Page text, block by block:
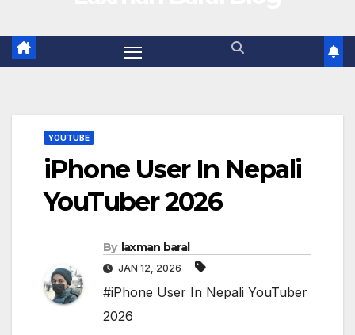
YOUTUBE
iPhone User In Nepali
YouTuber 2026
By laxman baral
JAN 12, 2026
#iPhone User In Nepali YouTuber
2026